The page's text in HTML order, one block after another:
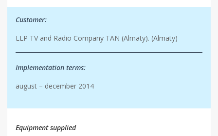
Customer:
LLP TV and Radio Company TAN (Almaty). (Almaty)
Implementation terms:
august – december 2014
Equipment supplied